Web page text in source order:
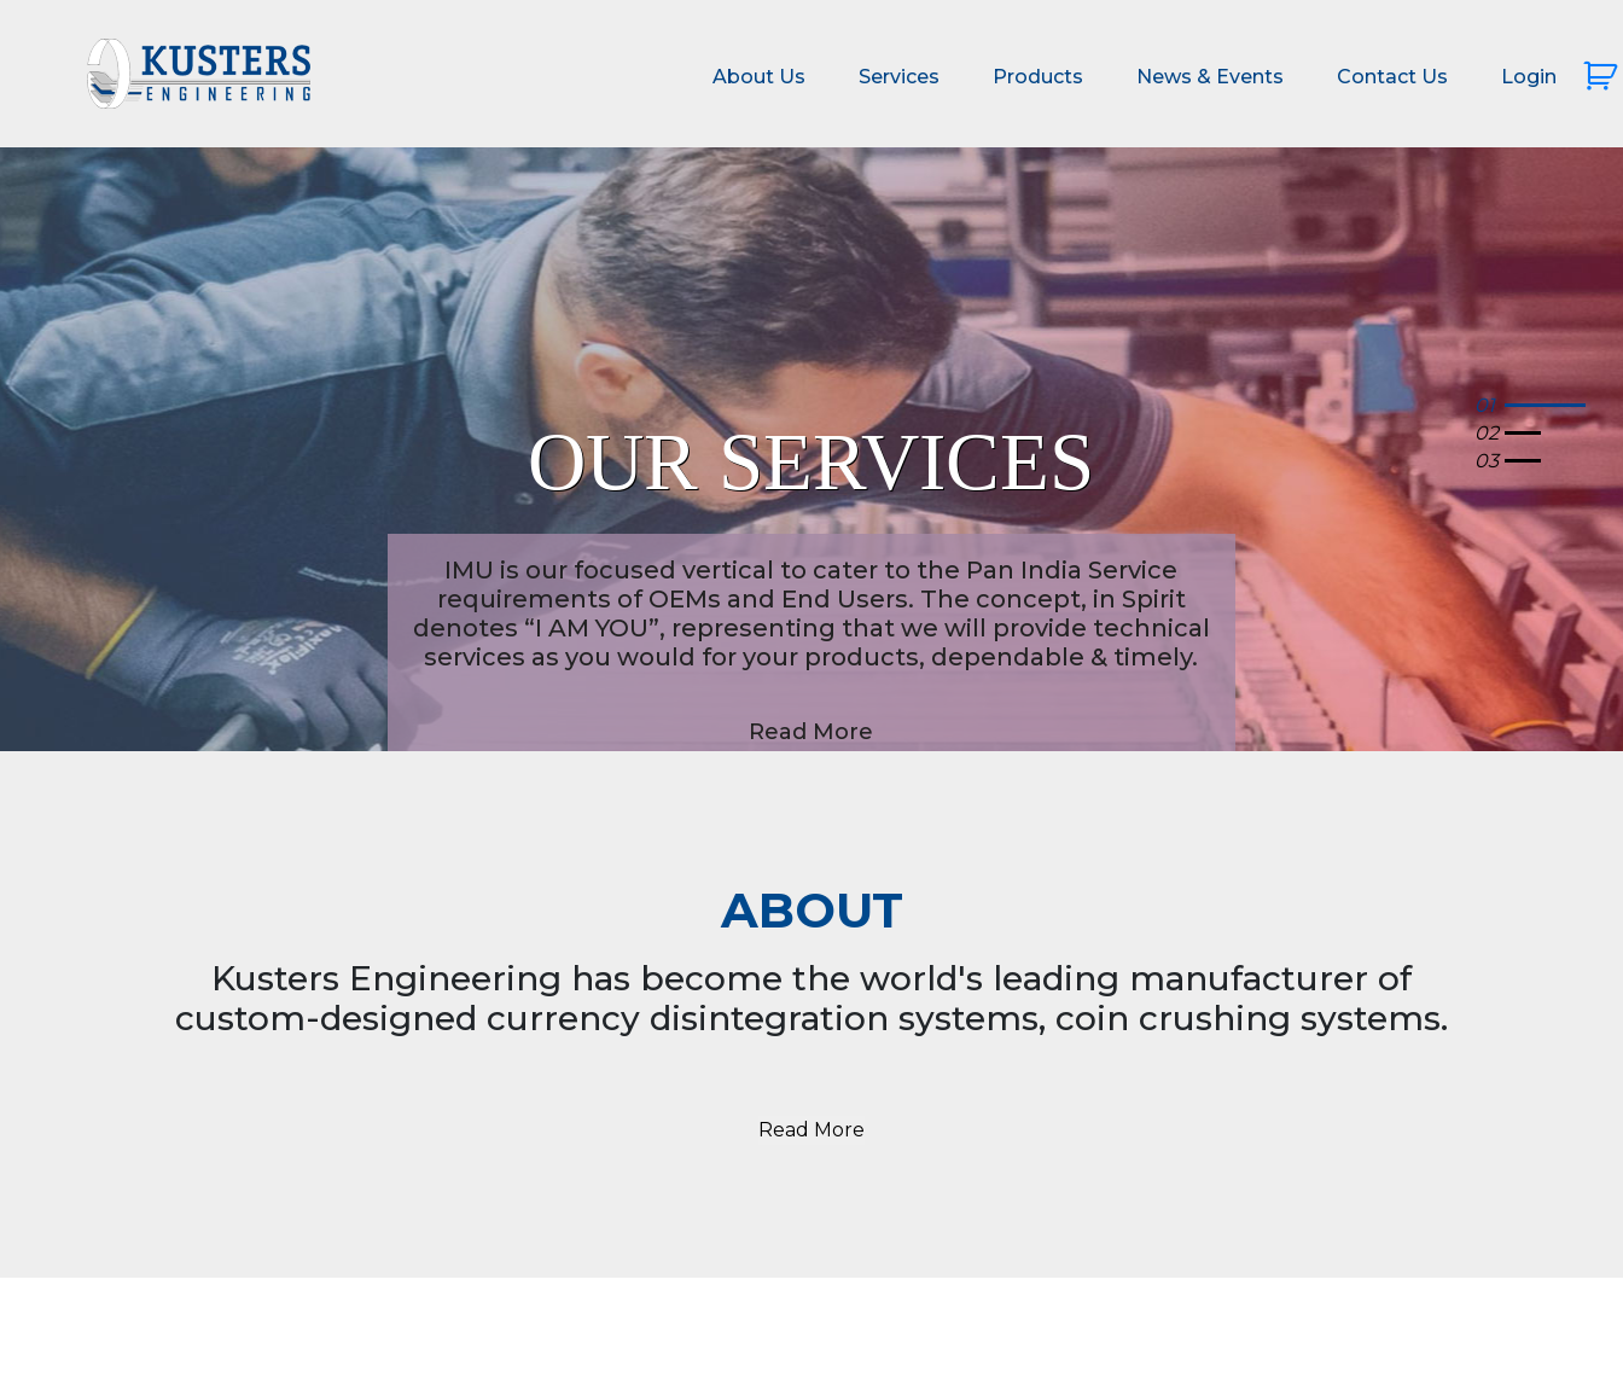
About Us Services Products News & Events Contact Us Login
01
02
03
AUTOMATION
We provide systemic solutions through our Note Sorting
Machines, Note Authentication Machines, Coin Vending
Machines, Note Strapping Machines, Pass Book Printing Kiosks,
Cheque Deposit Kiosks, MICR Printers, Invisible Ink Printers.
Read More
ABOUT
Kusters Engineering has become the world's leading manufacturer of
custom-designed currency disintegration systems, coin crushing systems.
Read More